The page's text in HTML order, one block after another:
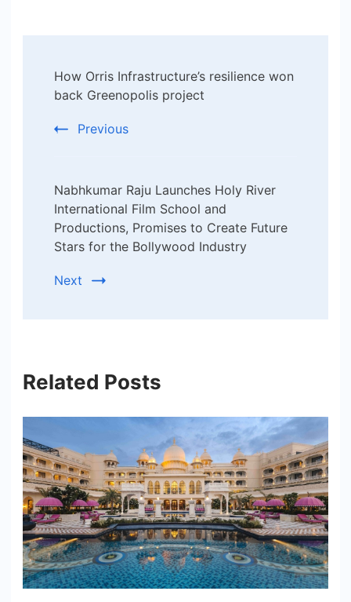
Navigation
How Orris Infrastructure’s resilience won
back Greenopolis project
Previous
Nabhkumar Raju Launches Holy River
International Film School and
Productions, Promises to Create Future
Stars for the Bollywood Industry
Next
Related Posts